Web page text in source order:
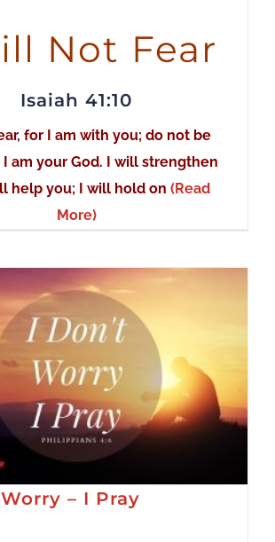
Not Fear
Isaiah 41:10
for I am with you; do not be
am your God. I will strengthen
help you; I will hold on (Read
More)
– I Pray